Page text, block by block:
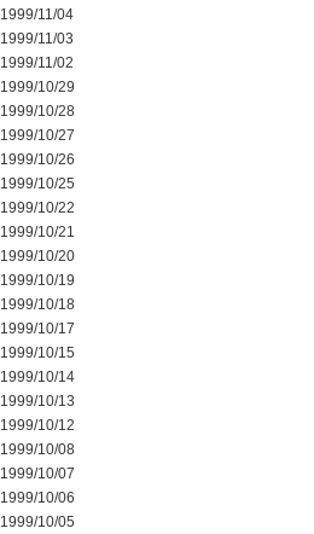
1999/11/04
1999/11/03
1999/11/02
1999/10/29
1999/10/28
1999/10/27
1999/10/26
1999/10/25
1999/10/22
1999/10/21
1999/10/20
1999/10/19
1999/10/18
1999/10/17
1999/10/15
1999/10/14
1999/10/13
1999/10/12
1999/10/08
1999/10/07
1999/10/06
1999/10/05